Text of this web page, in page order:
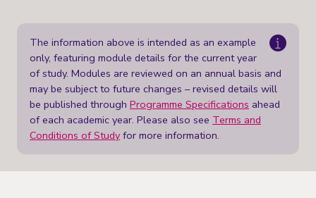
The information above is intended as an example
only, featuring module details for the current year
of study. Modules are reviewed on an annual basis and
may be subject to future changes – revised details will
be published through Programme Specifications ahead
of each academic year. Please also see Terms and
Conditions of Study for more information.